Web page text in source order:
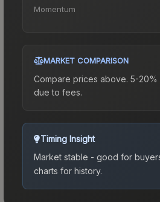
Momentum
MARKET COMPARISON
Compare prices above. 5-
due to fees.
Timing Insight
Market stable - good for
charts for history.